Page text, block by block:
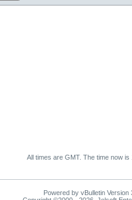
All times are GMT. The time now is
Powered by vBulletin Version